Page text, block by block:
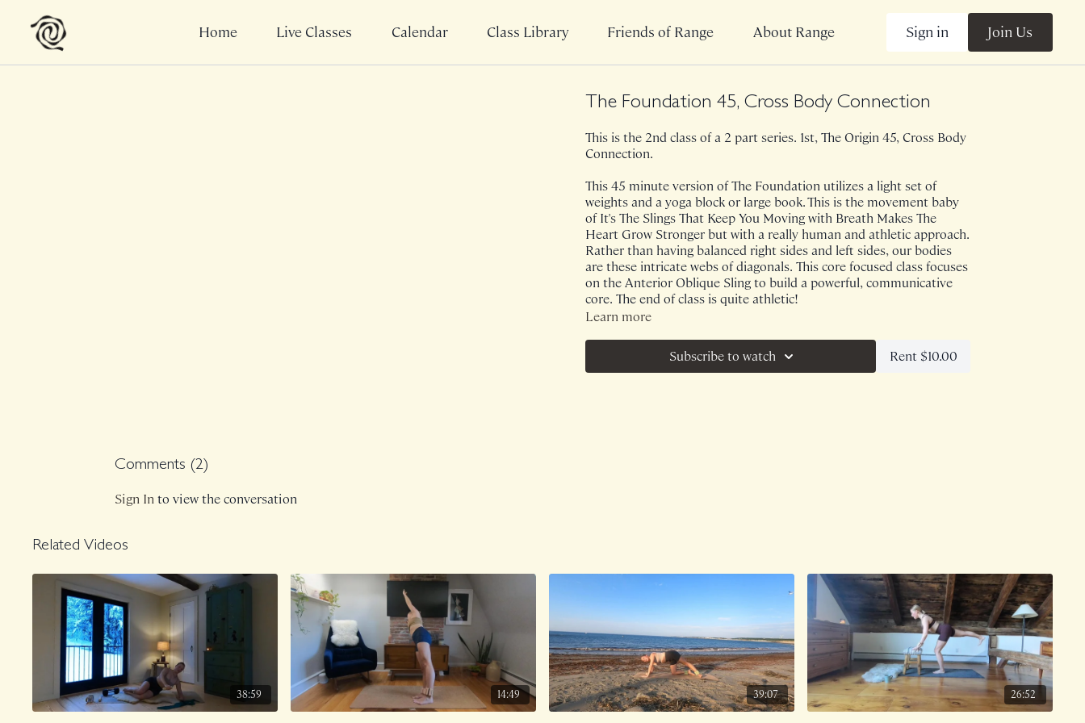
Home Live Classes Calendar Class Library Friends of Range About Range Sign in Join Us
The Foundation 45, Cross Body Connection
This is the 2nd class of a 2 part series. 1st, The Origin 45, Cross Body
Connection.
This 45 minute version of The Foundation utilizes a light set of
weights and a yoga block or large book. This is the movement baby
of It's The Slings That Keep You Moving with Breath Makes The
Heart Grow Stronger but with a really human and athletic approach.
Rather than having balanced right sides and left sides, our bodies
are these intricate webs of diagonals. This core focused class focuses
on the Anterior Oblique Sling to build a powerful, communicative
core. The end of class is quite athletic!
Learn more
Subscribe to watch Rent $10.00
Comments (2)
Sign Into view the conversation
Related Videos
38:59 14:49 39:07 26:52